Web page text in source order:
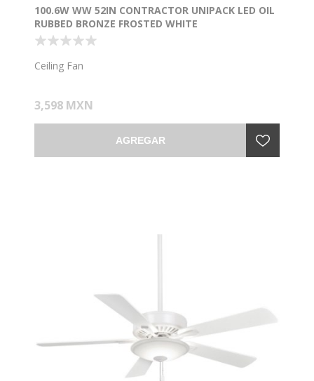
100.6W WW 52IN CONTRACTOR UNIPACK LED OIL
RUBBED BRONZE FROSTED WHITE
Ceiling Fan
3,598 MXN
AGREGAR